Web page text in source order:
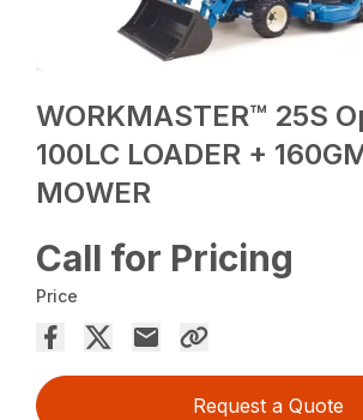
WORKMASTER™ 25S
100LC LOADER +
MOWER
Call for Pricing
Price
Request a Quote